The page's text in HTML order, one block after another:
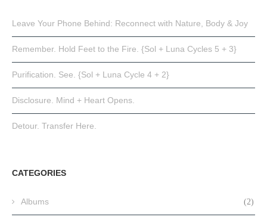
Leave Your Phone Behind: Reconnect with Nature, Body & Joy
Remember. Hold Feet to the Fire. {Sol + Luna Cycles 5 + 3}
Purification. See. {Sol + Luna Cycle 4 + 2}
Disclosure. Mind + Heart Opens.
Detour. Transfer Here.
CATEGORIES
Albums (2)